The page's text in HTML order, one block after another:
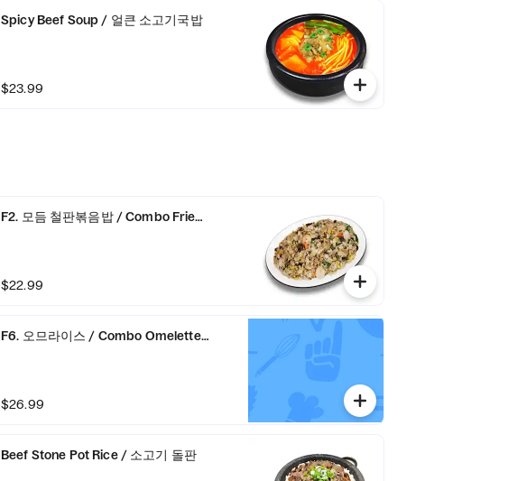
Spicy Beef Soup / 얼큰 소고기국밥
$23.99
F2. 모듬 철판볶음밥 / Combo Fried Rice
$22.99
F6. 오므라이스 / Combo Omelette Rice
$26.99
Beef Stone Pot Rice / 소고기 돌판